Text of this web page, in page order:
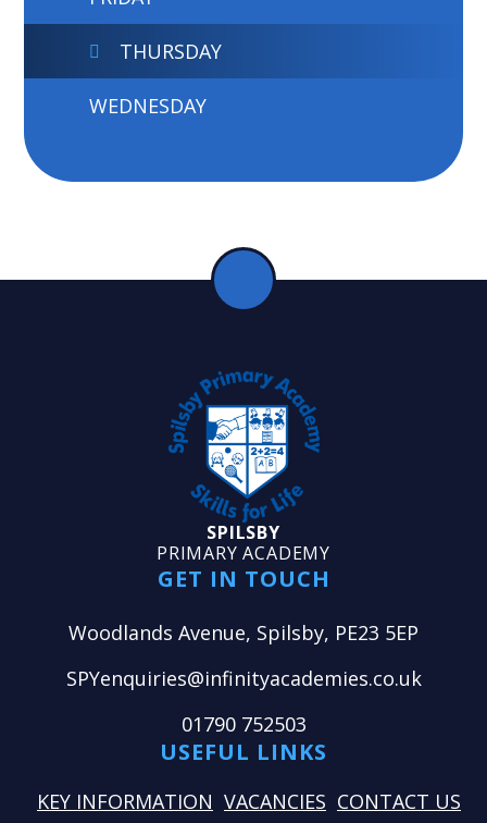
THURSDAY
WEDNESDAY
SPILSBY
PRIMARY ACADEMY
GET IN TOUCH
Woodlands Avenue, Spilsby, PE23 5EP
SPYenquiries@infinityacademies.co.uk
01790 752503
USEFUL LINKS
KEY INFORMATION VACANCIES CONTACT US